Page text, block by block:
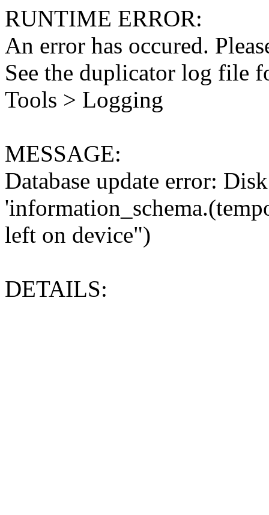
RUNTIME ERROR:
An error has occured.
See the duplicator log file
Tools > Logging
MESSAGE:
Database update error:
left on device")
DETAILS: